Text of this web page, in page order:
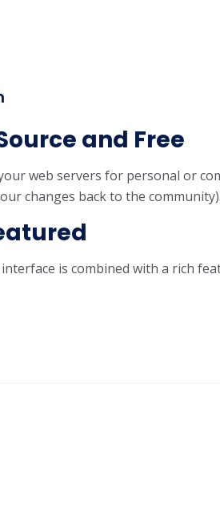
and Free
web servers for personal or
changes back to the
is combined with a rich